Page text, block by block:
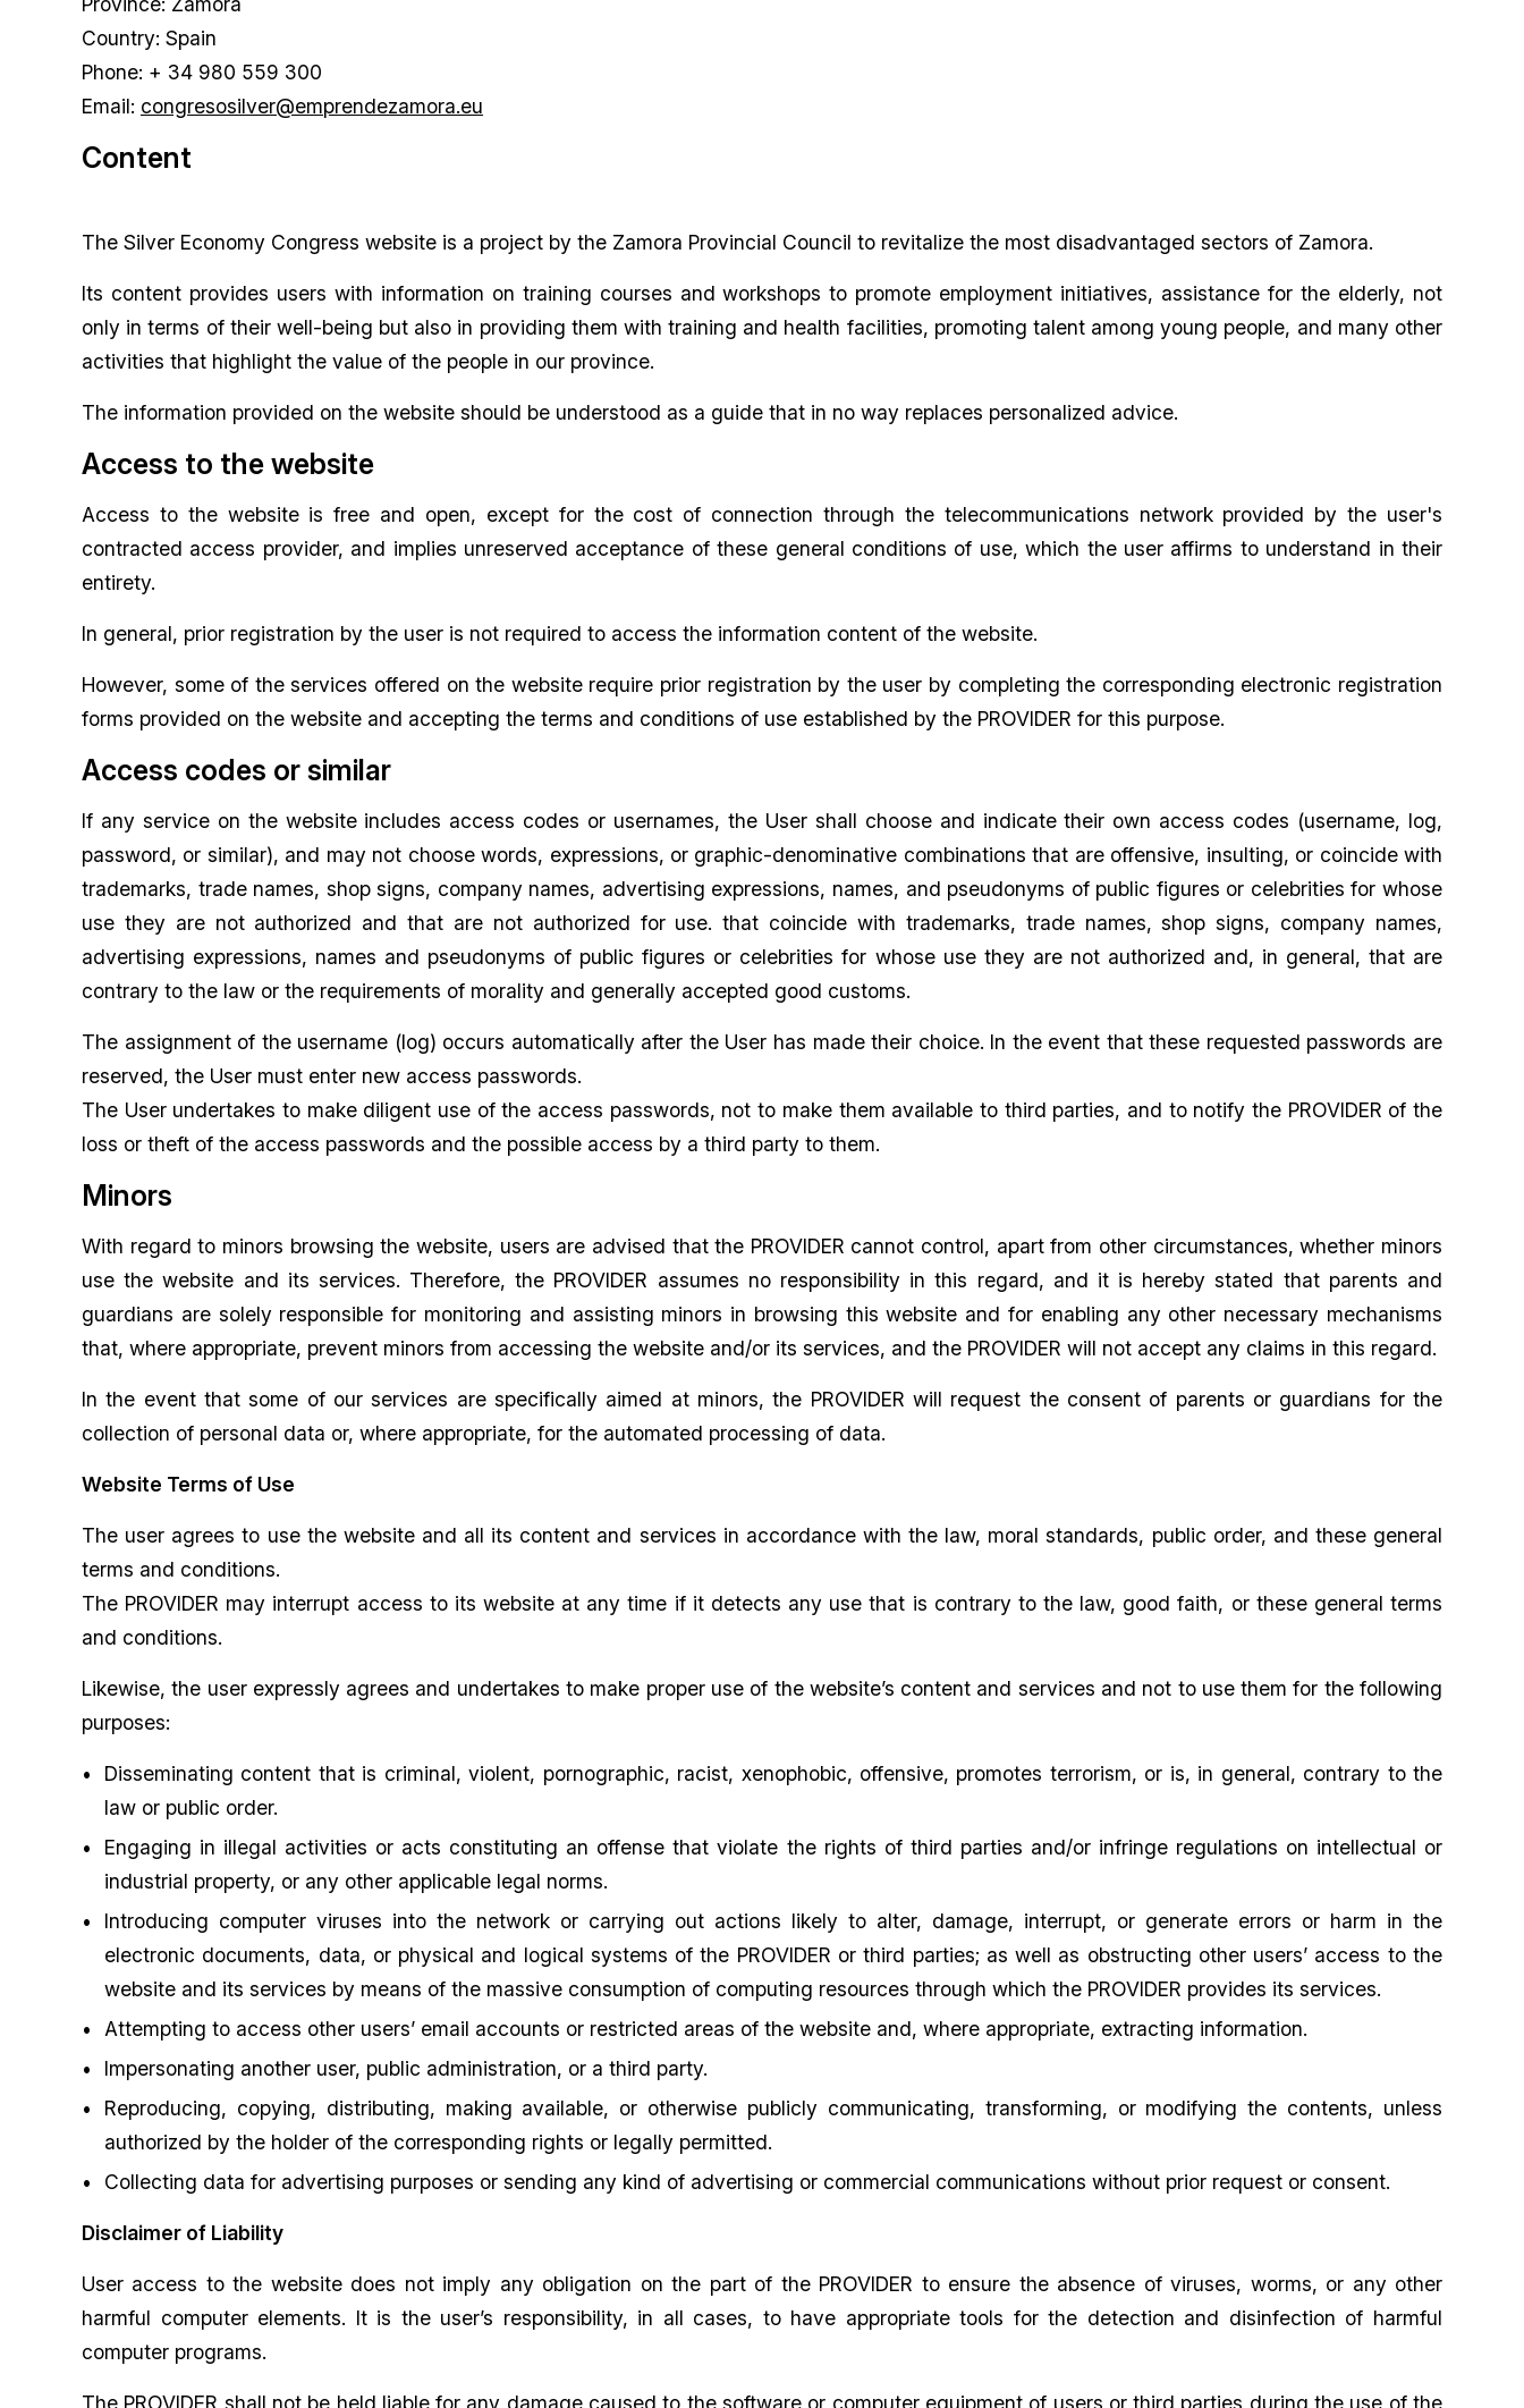
Country: Spain
Phone: + 34 980 559 300
Email: congresosilver@emprendezamora.eu
Content
The Silver Economy Congress website is a project by the Zamora Provincial Council to revitalize the most disadvantaged sectors of Zamora.
Its content provides users with information on training courses and workshops to promote employment initiatives, assistance for the elderly, not
only in terms of their well-being but also in providing them with training and health facilities, promoting talent among young people, and many other
activities that highlight the value of the people in our province.
The information provided on the website should be understood as a guide that in no way replaces personalized advice.
Access to the website
Access to the website is free and open, except for the cost of connection through the telecommunications network provided by the user's
contracted access provider, and implies unreserved acceptance of these general conditions of use, which the user affirms to understand in their
entirety.
In general, prior registration by the user is not required to access the information content of the website.
However, some of the services offered on the website require prior registration by the user by completing the corresponding electronic registration
forms provided on the website and accepting the terms and conditions of use established by the PROVIDER for this purpose.
Access codes or similar
If any service on the website includes access codes or usernames, the User shall choose and indicate their own access codes (username, log,
password, or similar), and may not choose words, expressions, or graphic-denominative combinations that are offensive, insulting, or coincide with
trademarks, trade names, shop signs, company names, advertising expressions, names, and pseudonyms of public figures or celebrities for whose
use they are not authorized and that are not authorized for use. that coincide with trademarks, trade names, shop signs, company names,
advertising expressions, names and pseudonyms of public figures or celebrities for whose use they are not authorized and, in general, that are
contrary to the law or the requirements of morality and generally accepted good customs.
The assignment of the username (log) occurs automatically after the User has made their choice. In the event that these requested passwords are
reserved, the User must enter new access passwords.
The User undertakes to make diligent use of the access passwords, not to make them available to third parties, and to notify the PROVIDER of the
loss or theft of the access passwords and the possible access by a third party to them.
Minors
With regard to minors browsing the website, users are advised that the PROVIDER cannot control, apart from other circumstances, whether minors
use the website and its services. Therefore, the PROVIDER assumes no responsibility in this regard, and it is hereby stated that parents and
guardians are solely responsible for monitoring and assisting minors in browsing this website and for enabling any other necessary mechanisms
that, where appropriate, prevent minors from accessing the website and/or its services, and the PROVIDER will not accept any claims in this regard.
In the event that some of our services are specifically aimed at minors, the PROVIDER will request the consent of parents or guardians for the
collection of personal data or, where appropriate, for the automated processing of data.
Website Terms of Use
The user agrees to use the website and all its content and services in accordance with the law, moral standards, public order, and these general
terms and conditions.
The PROVIDER may interrupt access to its website at any time if it detects any use that is contrary to the law, good faith, or these general terms
and conditions.
Likewise, the user expressly agrees and undertakes to make proper use of the website’s content and services and not to use them for the following
purposes:
Disseminating content that is criminal, violent, pornographic, racist, xenophobic, offensive, promotes terrorism, or is, in general, contrary to the
law or public order.
Engaging in illegal activities or acts constituting an offense that violate the rights of third parties and/or infringe regulations on intellectual or
industrial property, or any other applicable legal norms.
Introducing computer viruses into the network or carrying out actions likely to alter, damage, interrupt, or generate errors or harm in the
electronic documents, data, or physical and logical systems of the PROVIDER or third parties; as well as obstructing other users’ access to the
website and its services by means of the massive consumption of computing resources through which the PROVIDER provides its services.
Attempting to access other users’ email accounts or restricted areas of the website and, where appropriate, extracting information.
Impersonating another user, public administration, or a third party.
Reproducing, copying, distributing, making available, or otherwise publicly communicating, transforming, or modifying the contents, unless
authorized by the holder of the corresponding rights or legally permitted.
Collecting data for advertising purposes or sending any kind of advertising or commercial communications without prior request or consent.
Disclaimer of Liability
User access to the website does not imply any obligation on the part of the PROVIDER to ensure the absence of viruses, worms, or any other
harmful computer elements. It is the user’s responsibility, in all cases, to have appropriate tools for the detection and disinfection of harmful
computer programs.
The PROVIDER shall not be held liable for any damage caused to the software or computer equipment of users or third parties during the use of the